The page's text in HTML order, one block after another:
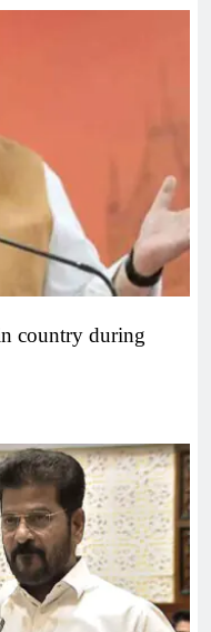
country during